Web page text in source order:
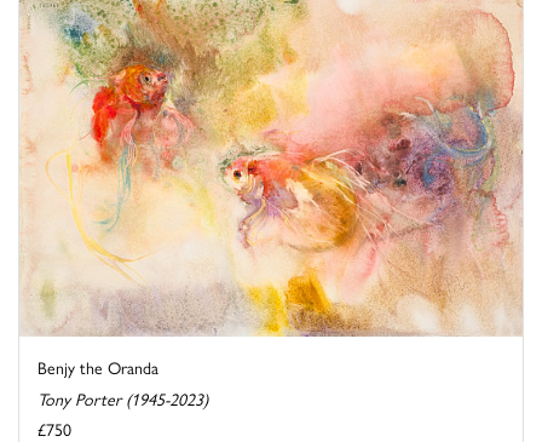
Benjy the Oranda
Tony Porter (1945-2023)
£750